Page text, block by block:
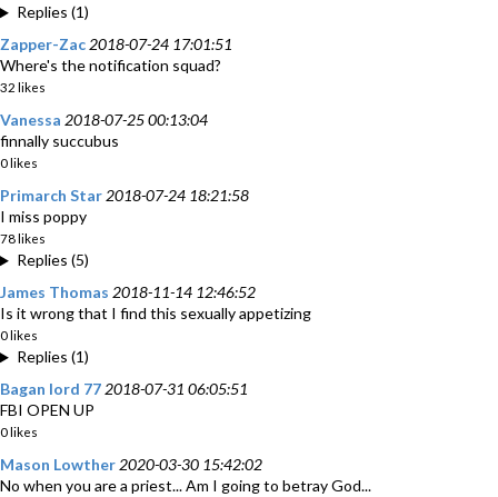
Replies (1)
Zapper-Zac 2018-07-24 17:01:51
Where's the notification squad?
32 likes
Vanessa 2018-07-25 00:13:04
finnally succubus
0 likes
Primarch Star 2018-07-24 18:21:58
I miss poppy
78 likes
Replies (5)
James Thomas 2018-11-14 12:46:52
Is it wrong that I find this sexually appetizing
0 likes
Replies (1)
Bagan lord 77 2018-07-31 06:05:51
FBI OPEN UP
0 likes
Mason Lowther 2020-03-30 15:42:02
No when you are a priest... Am I going to betray God...